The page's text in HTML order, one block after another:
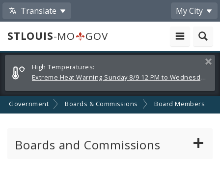
Translate My City
STLOUIS-MO
GOV
Alerts
and
Announcements
High Temperatures:
Extreme Heat Warning Sunday 8/9 12 PM to Wednesday 8/12 8 PM
Government Boards & Commissions Board Members
Boards and Commissions